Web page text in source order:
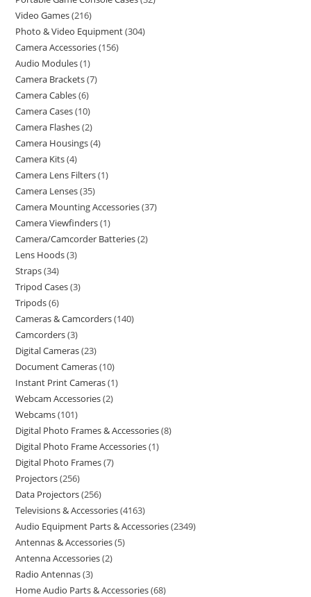
Video Games 216
Photo & Video Equipment 304
Camera Accessories 156
Audio Modules 1
Camera Brackets 7
Camera Cables 6
Camera Cases 10
Camera Flashes 2
Camera Housings 4
Camera Kits 4
Camera Lens Filters 1
Camera Lenses 35
Camera Mounting Accessories 37
Camera Viewfinders 1
Camera/Camcorder Batteries 2
Lens Hoods 3
Straps 34
Tripod Cases 3
Tripods 6
Cameras & Camcorders 140
Camcorders 3
Digital Cameras 23
Document Cameras 10
Instant Print Cameras 1
Webcam Accessories 2
Webcams 101
Digital Photo Frames & Accessories 8
Digital Photo Frame Accessories 1
Digital Photo Frames 7
Projectors 256
Data Projectors 256
Televisions & Accessories 4163
Audio Equipment Parts & Accessories 2349
Antennas & Accessories 5
Antenna Accessories 2
Radio Antennas 3
Home Audio Parts & Accessories 68